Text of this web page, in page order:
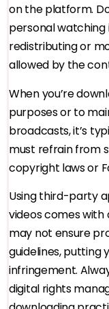
on the platform.
personal
redistributing or
allowed by the
When you’re
purposes or to
broadcasts, it’s
must refrain from
copyright laws or
Using third-party
videos comes with
may not ensure
guidelines, putting
infringement.
digital rights